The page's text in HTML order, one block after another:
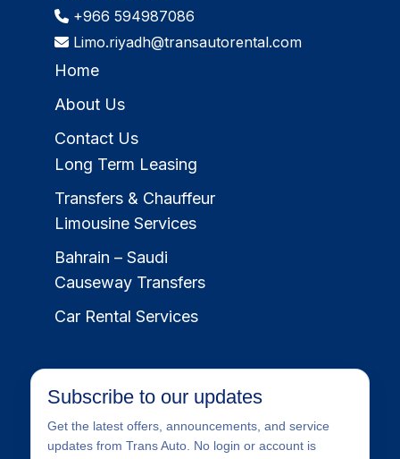
+966 594987086
Limo.riyadh@transautorental.com
Home
About Us
Contact Us
Long Term Leasing
Transfers & Chauffeur
Limousine Services
Bahrain – Saudi
Causeway Transfers
Car Rental Services
Subscribe to our updates
Get the latest offers, announcements, and service
updates from Trans Auto. No login or account is